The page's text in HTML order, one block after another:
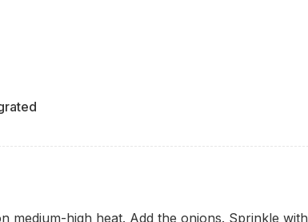
medium-high heat. Add the onions. Sprinkle with